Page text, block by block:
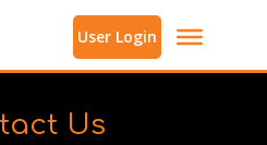
User Login
Us